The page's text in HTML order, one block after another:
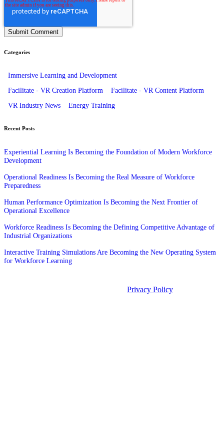
Categories
Immersive Learning and Development
Facilitate - VR Creation Platform
Facilitate - VR Content Platform
VR Industry News
Energy Training
Recent Posts
Experiential Learning Is Becoming the Foundation of Modern Workforce
Development
Operational Readiness Is Becoming the Real Measure of Workforce
Preparedness
Human Performance Optimization Is Becoming the Next Frontier of
Operational Excellence
Workforce Readiness Is Becoming the Defining Competitive Advantage of
Industrial Organizations
Interactive Training Simulations Are Becoming the New Operating System
for Workforce Learning
Privacy Policy